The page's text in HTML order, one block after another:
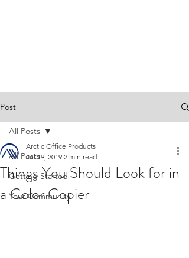
Post
All Posts
Getting Started
Your Community
All Posts
Things You Should Look for in
a Color Copier
Arctic Office Products
Jul 19, 2019 2 min read